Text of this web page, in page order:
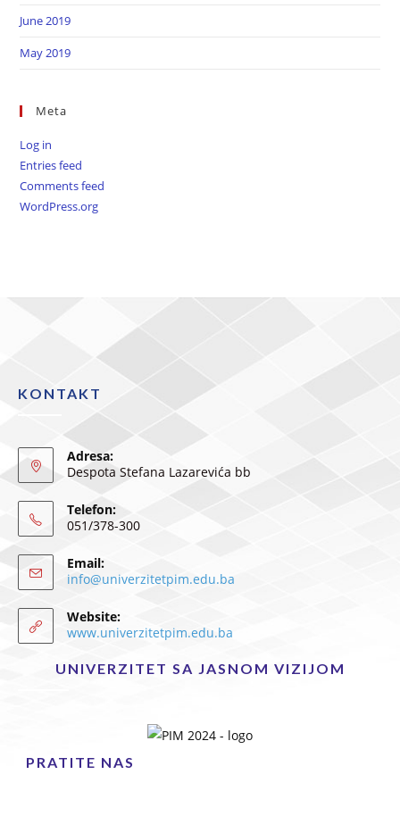
June 2019
May 2019
Meta
Log in
Entries feed
Comments feed
WordPress.org
KONTAKT
Adresa:
Despota Stefana Lazarevića bb
Telefon:
051/378-300
Email:
info@univerzitetpim.edu.ba
Website:
www.univerzitetpim.edu.ba
UNIVERZITET SA JASNOM VIZIJOM
PRATITE NAS